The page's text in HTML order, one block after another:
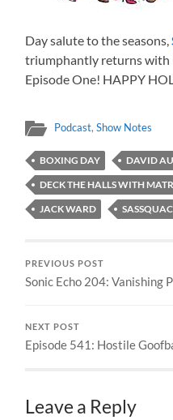
Day salute to the seasons,
triumphantly returns with
Episode One! HAPPY
Podcast,Show Notes
BOXING DAY DAVID
DECK THE HALLS WITH
JACK WARD
PREVIOUS POST
Sonic Echo 204: Vanishing
NEXT POST
Episode 541: Hostile
Leave a Reply